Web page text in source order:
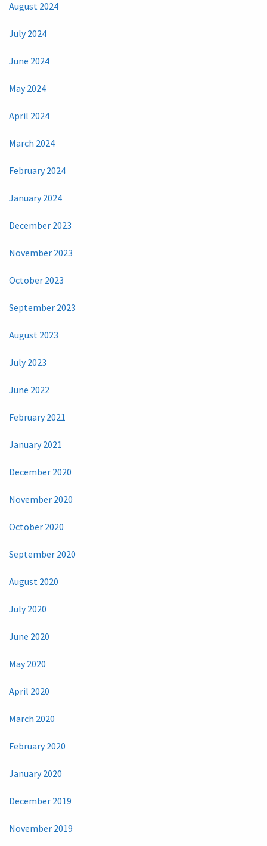
August 2024
July 2024
June 2024
May 2024
April 2024
March 2024
February 2024
January 2024
December 2023
November 2023
October 2023
September 2023
August 2023
July 2023
June 2022
February 2021
January 2021
December 2020
November 2020
October 2020
September 2020
August 2020
July 2020
June 2020
May 2020
April 2020
March 2020
February 2020
January 2020
December 2019
November 2019